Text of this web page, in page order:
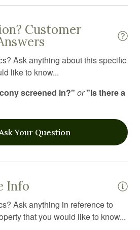
Customer
Ask anything about this specific
like to know...
screened in?" or"Is there a
Ask Your Question
Info
Ask anything in reference to
that you would like to know...